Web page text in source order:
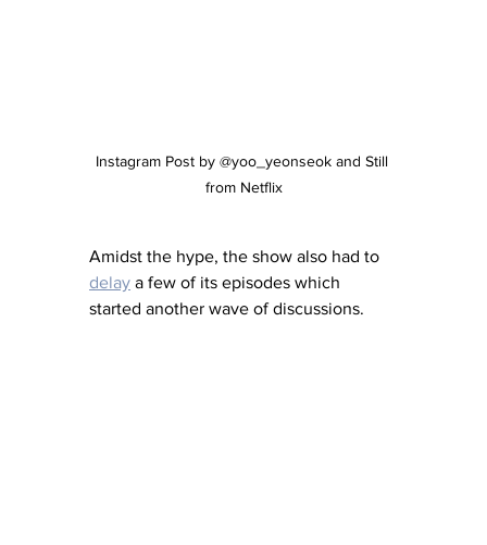
Instagram Post by @yoo_yeonseok and Still
from Netflix
Amidst the hype, the show also had to
delay a few of its episodes which
started another wave of discussions.